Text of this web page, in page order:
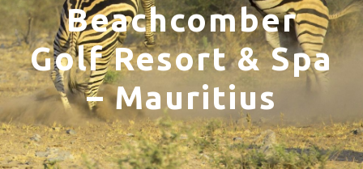
Beachcomber
Golf Resort & Spa
– Mauritius